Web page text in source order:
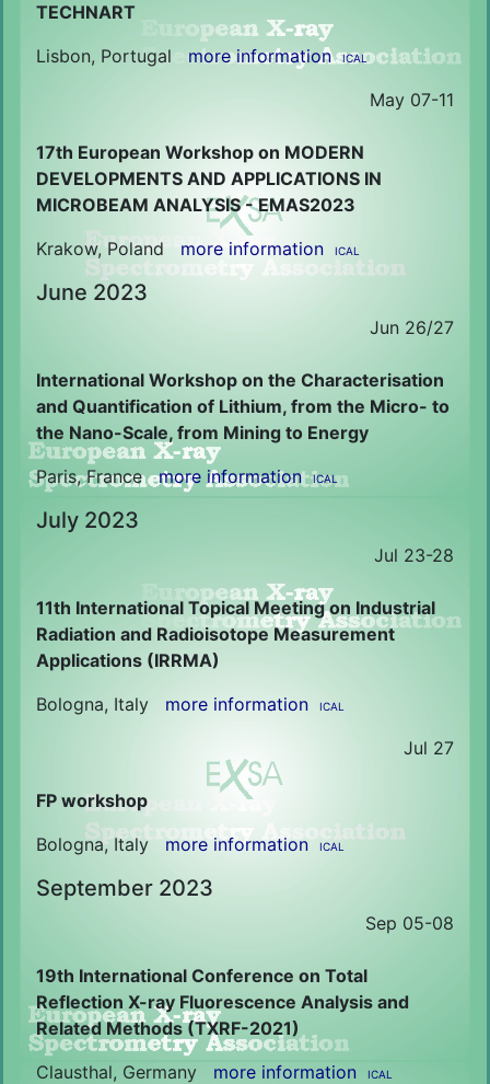
TECHNART
Lisbon, Portugal more information ICAL
May 07-11
17th European Workshop on MODERN
DEVELOPMENTS AND APPLICATIONS IN
MICROBEAM ANALYSIS - EMAS2023
Krakow, Poland more information ICAL
June 2023
Jun 26/27
International Workshop on the Characterisation
and Quantification of Lithium, from the Micro- to
the Nano-Scale, from Mining to Energy
Paris, Francemore information ICAL
July 2023
Jul 23-28
11th International Topical Meeting on Industrial
Radiation and Radioisotope Measurement
Applications (IRRMA)
Bologna, Italy more information ICAL
Jul 27
FP workshop
Bologna, Italy more information ICAL
September 2023
Sep 05-08
19th International Conference on Total
Reflection X-ray Fluorescence Analysis and
Related Methods (TXRF-2021)
Clausthal, Germany more information ICAL